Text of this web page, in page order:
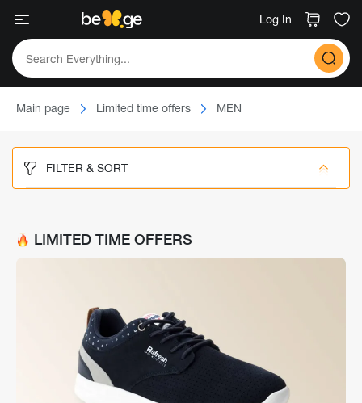
Log In
Main page Limited time offers MEN
FILTER & SORT
LIMITED TIME OFFERS